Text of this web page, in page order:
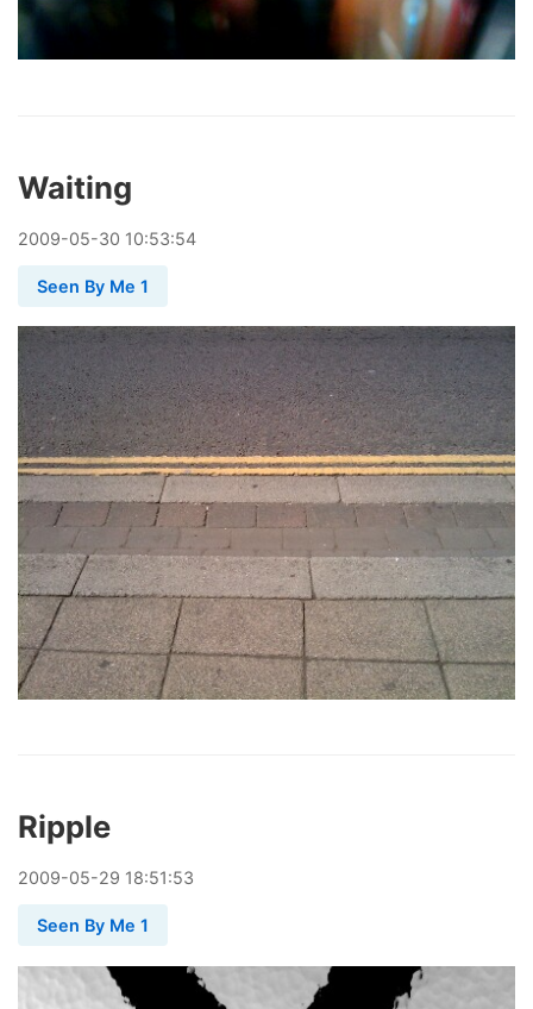
Waiting
2009-05-30 10:53:54
Seen By Me 1
Ripple
2009-05-29 18:51:53
Seen By Me 1